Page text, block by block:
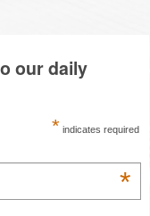
our daily
* indicates required
*